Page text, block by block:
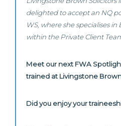
delighted to accept an NQ
WS, where she specialises
within the Private Client
Meet our next FWA
trained at Livingstone
Did you enjoy your